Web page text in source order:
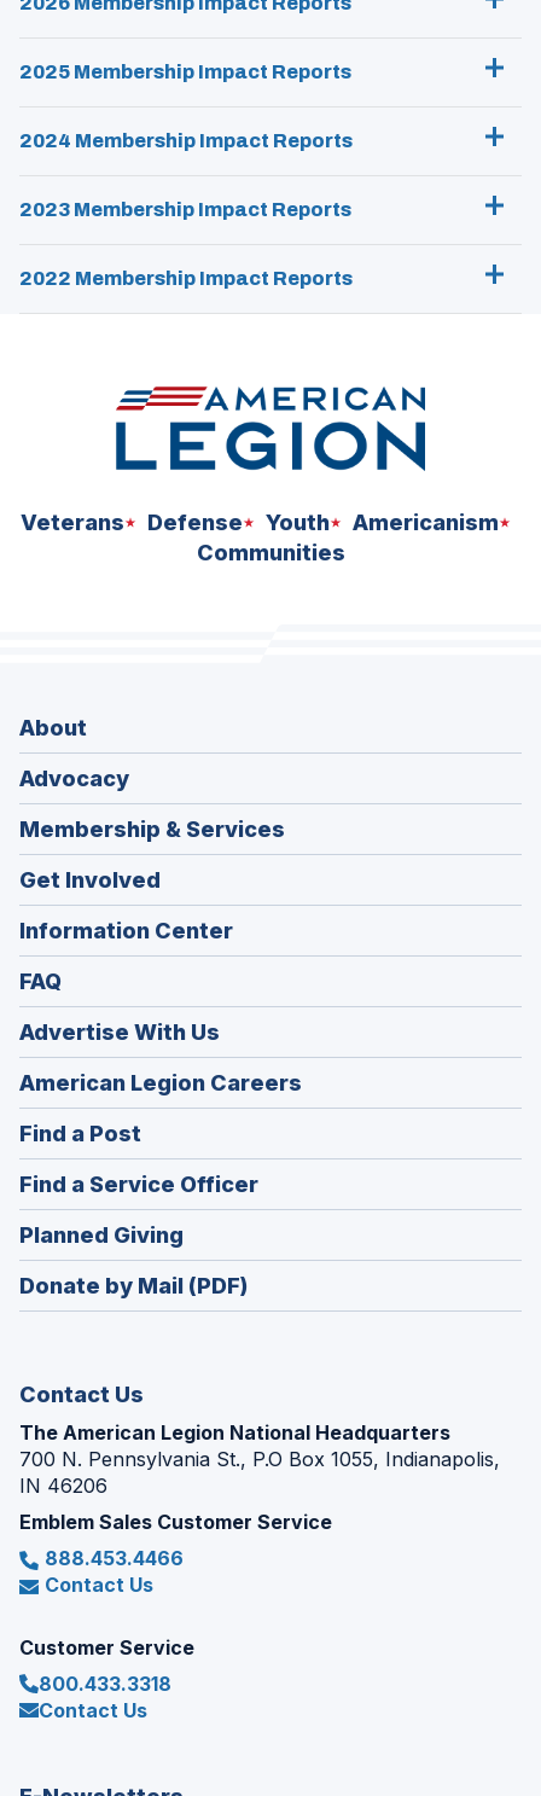
window)
2025 Membership Impact Reports
2024 Membership Impact Reports
2023 Membership Impact Reports
2022 Membership Impact Reports
Veterans Defense Youth
Americanism
Communities
About
Advocacy
Membership & Services
Get Involved
Information Center
FAQ
Advertise With Us
American Legion Careers
in
Find a Post
in
a
new
window)
Find a Service Officer(Opens
in
Planned Giving
in
a
Donate by Mail (PDF)
Contact Us
The American Legion National Headquarters
700 N. Pennsylvania St., P.O Box 1055, Indianapolis,
IN 46206
Emblem Sales Customer Service
888.453.4466
Contact Us
Customer Service
800.433.3318
Contact Us